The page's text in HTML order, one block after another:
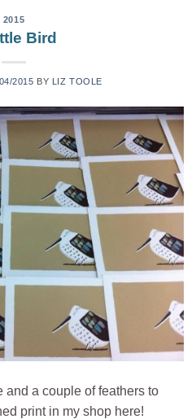
2015
Bird
2015 BY LIZ TOOLE
and a couple of feathers to
print in my shop here!